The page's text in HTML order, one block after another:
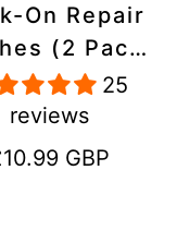
On Repair
(2 Pack)
Adhesive,
Cold-Heat-
25
reviews
GBP